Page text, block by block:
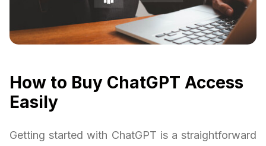
How to Buy ChatGPT Access
Easily
Getting started with ChatGPT is a straightforward